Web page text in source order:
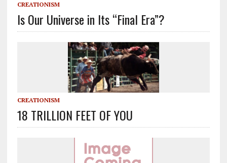
CREATIONISM
Is Our Universe in Its “Final Era”?
CREATIONISM
18 TRILLION FEET OF YOU